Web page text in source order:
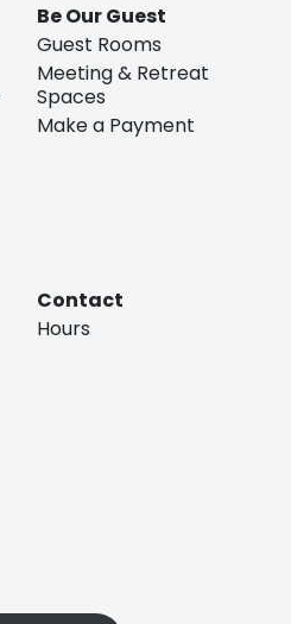
Be Our Guest
Guest Rooms
Meeting & Retreat
Spaces
Make a Payment
Contact
Hours